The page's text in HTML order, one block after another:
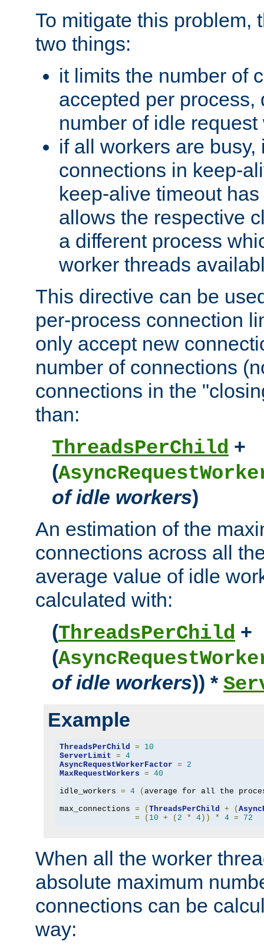
To mitigate this problem,
two things:
it limits the number of
accepted per process,
number of idle request
if all workers are busy,
connections in keep-
keep-alive timeout
allows the respective
a different process
worker threads
This directive can be
per-process connection
only accept new
number of connections
connections in the
than:
ThreadsPerChild +
(
of idle workers)
An estimation of the
connections across all
average value of idle
calculated with:
(ThreadsPerChild +
(
of idle workers)) *
Example
ThreadsPerChild =
10
ServerLimit = 4
AsyncRequestWorkerFactor =
2
MaxRequestWorkers = 40
idle_workers = 4 ( average for all the
max_connections = ( ThreadsPerChild + (
=
( 10 + ( 2 * 4)) * 4 = 72
When all the worker
absolute maximum
connections can be
way: